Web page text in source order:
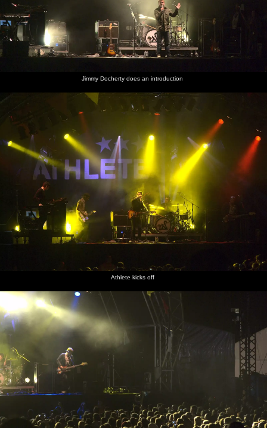
Jimmy Docherty does an introduction
Athlete kicks off